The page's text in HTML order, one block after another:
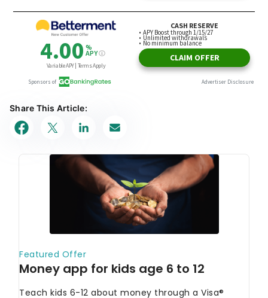
Share This Article: